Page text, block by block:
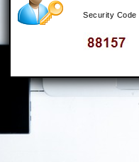
Security Code